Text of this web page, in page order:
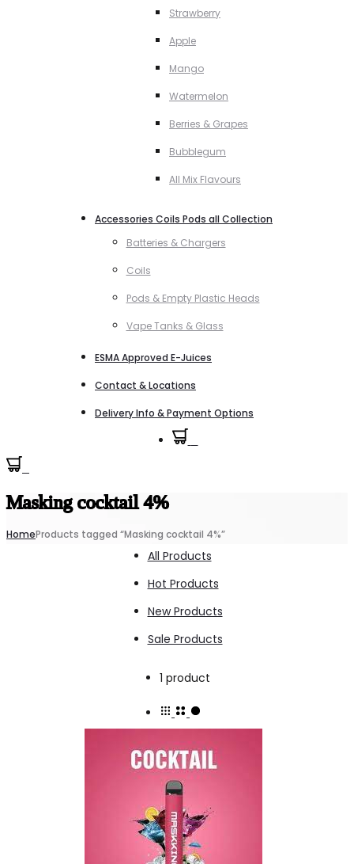
Strawberry
Apple
Mango
Watermelon
Berries & Grapes
Bubblegum
All Mix Flavours
Accessories Coils Pods all Collection
Batteries & Chargers
Coils
Pods & Empty Plastic Heads
Vape Tanks & Glass
ESMA Approved E-Juices
Contact & Locations
Delivery Info & Payment Options
Masking cocktail 4%
HomeProducts tagged “Masking cocktail 4%”
All Products
Hot Products
New Products
Sale Products
1 product
single
result